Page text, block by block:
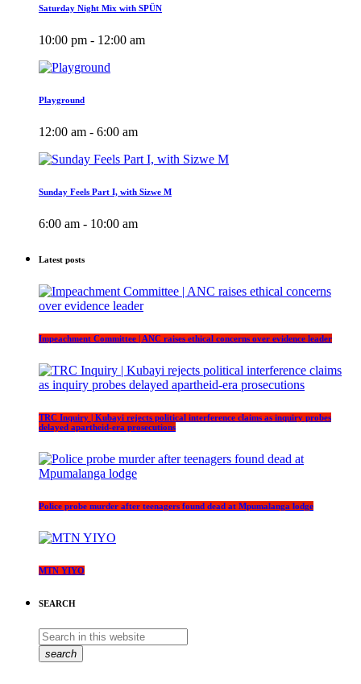
Saturday Night Mix with SPÜN
10:00 pm - 12:00 am
Playground
12:00 am - 6:00 am
Sunday Feels Part I, with Sizwe M
6:00 am - 10:00 am
Latest posts
Impeachment Committee | ANC raises ethical concerns over evidence leader
TRC Inquiry | Kubayi rejects political interference claims as inquiry probes
delayed apartheid-era prosecutions
Police probe murder after teenagers found dead at Mpumalanga lodge
MTN YIYO
SEARCH
search